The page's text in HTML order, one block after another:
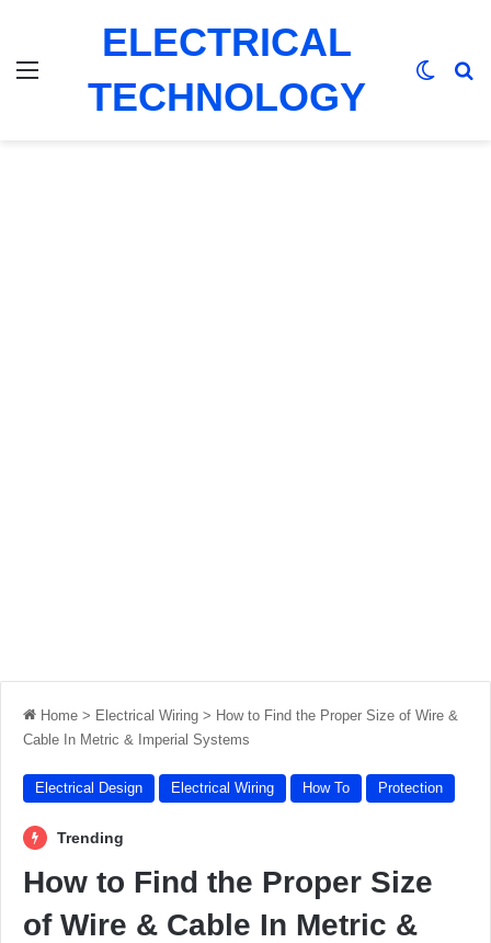
ELECTRICAL
TECHNOLOGY
Home > Electrical Wiring > How to Find the Proper Size of Wire &
Cable In Metric & Imperial Systems
Electrical Design Electrical Wiring How To Protection
Trending
How to Find the Proper Size
of Wire & Cable In Metric &